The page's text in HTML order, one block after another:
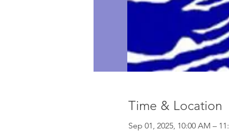
Time & Location
Sep 01, 2025, 10:00 AM –